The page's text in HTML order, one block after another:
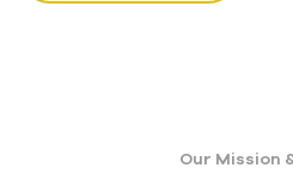
Our Mission